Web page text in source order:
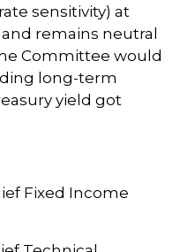
sensitivity) at
remains neutral
Committee would
long-term
yield got
Fixed Income